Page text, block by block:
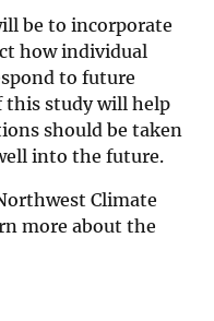
be to incorporate
how individual
to future
this study will help
should be taken
into the future.
Climate
more about the